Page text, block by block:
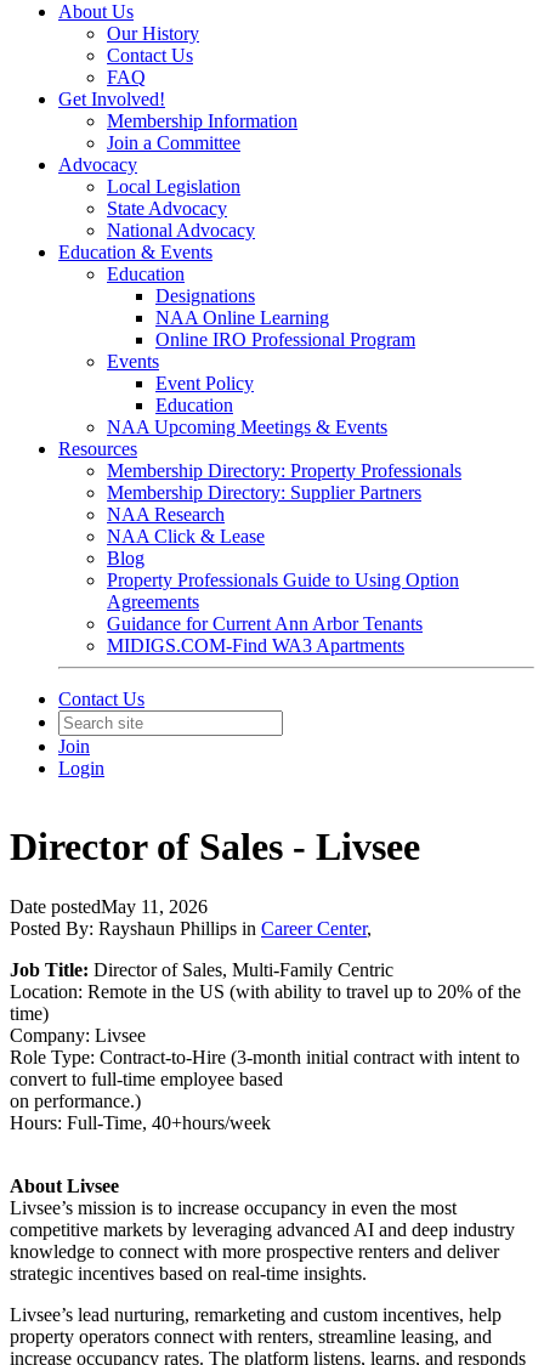
About Us
Our History
Contact Us
FAQ
Get Involved!
Membership Information
Join a Committee
Advocacy
Local Legislation
State Advocacy
National Advocacy
Education & Events
Education
Designations
NAA Online Learning
Online IRO Professional Program
Events
Event Policy
Education
NAA Upcoming Meetings & Events
Resources
Membership Directory: Property Professionals
Membership Directory: Supplier Partners
NAA Research
NAA Click & Lease
Blog
Property Professionals Guide to Using Option
Agreements
Guidance for Current Ann Arbor Tenants
MIDIGS.COM-Find WA3 Apartments
Contact Us
Join
Login
Director of Sales - Livsee
Date postedMay 11, 2026
Posted By: Rayshaun Phillips in Career Center,
Job Title: Director of Sales, Multi-Family Centric
Location: Remote in the US (with ability to travel up to 20% of the
time)
Company: Livsee
Role Type: Contract-to-Hire (3-month initial contract with intent to
convert to full-time employee based
on performance.)
Hours: Full-Time, 40+hours/week
About Livsee
Livsee’s mission is to increase occupancy in even the most
competitive markets by leveraging advanced AI and deep industry
knowledge to connect with more prospective renters and deliver
strategic incentives based on real-time insights.
Livsee’s lead nurturing, remarketing and custom incentives, help
property operators connect with renters, streamline leasing, and
increase occupancy rates. The platform listens, learns, and responds